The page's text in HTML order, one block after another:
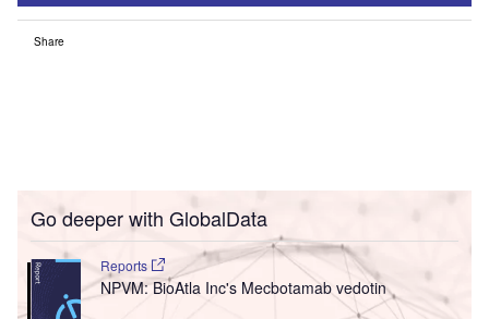
Share
Go deeper with GlobalData
Reports
NPVM: BioAtla Inc's Mecbotamab vedotin